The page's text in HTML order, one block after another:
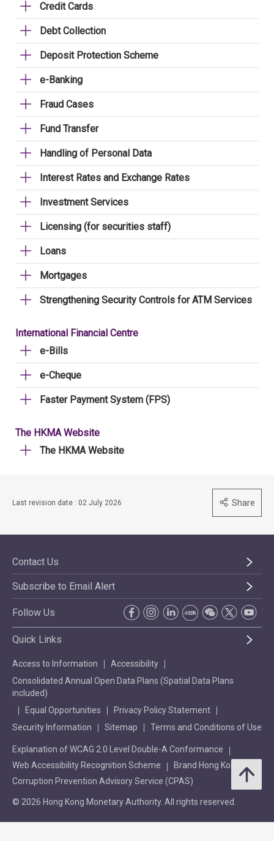
Credit Cards
Debt Collection
Deposit Protection Scheme
e-Banking
Fraud Cases
Fund Transfer
Handling of Personal Data
Interest Rates and Exchange Rates
Investment Services
Licensing (for securities staff)
Loans
Mortgages
Strengthening Security Controls for ATM Services
International Financial Centre
e-Bills
e-Cheque
Faster Payment System (FPS)
The HKMA Website
The HKMA Website
Last revision date : 02 July 2026 Share
Contact Us
Subscribe to Email Alert
Follow Us
Quick Links
Access to Information
Accessibility
Consolidated Annual Open Data Plans (Spatial Data Plans
included)
Equal Opportunities
Privacy Policy Statement
Security Information
Sitemap Terms and Conditions of Use
Explanation of WCAG 2.0 Level Double-A Conformance
Web Accessibility Recognition Scheme
Brand Hong Kong
Corruption Prevention Advisory Service (CPAS)
© 2026 Hong Kong Monetary Authority. All rights reserved.